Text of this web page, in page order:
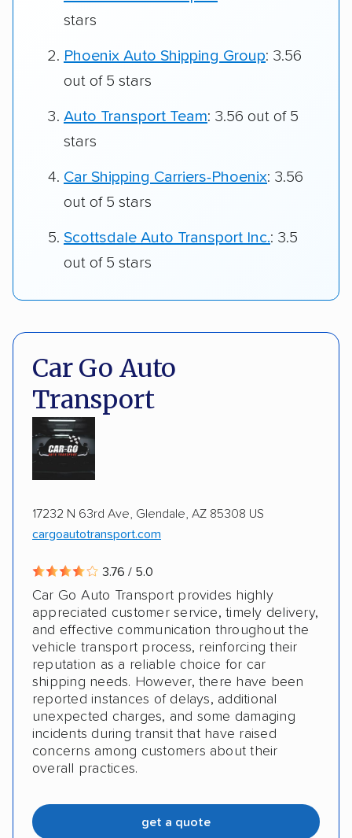
stars
Phoenix Auto Shipping Group: 3.56
out of 5 stars
Auto Transport Team: 3.56 out of 5
stars
Car Shipping Carriers-Phoenix: 3.56
out of 5 stars
Scottsdale Auto Transport Inc.: 3.5
out of 5 stars
Car Go Auto
Transport
17232 N 63rd Ave, Glendale, AZ 85308 US
cargoautotransport.com
3.76 / 5.0
Car Go Auto Transport provides highly
appreciated customer service, timely delivery,
and effective communication throughout the
vehicle transport process, reinforcing their
reputation as a reliable choice for car
shipping needs. However, there have been
reported instances of delays, additional
unexpected charges, and some damaging
incidents during transit that have raised
concerns among customers about their
overall practices.
get a quote